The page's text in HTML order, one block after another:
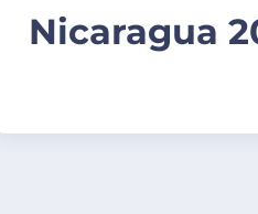
Nicaragua